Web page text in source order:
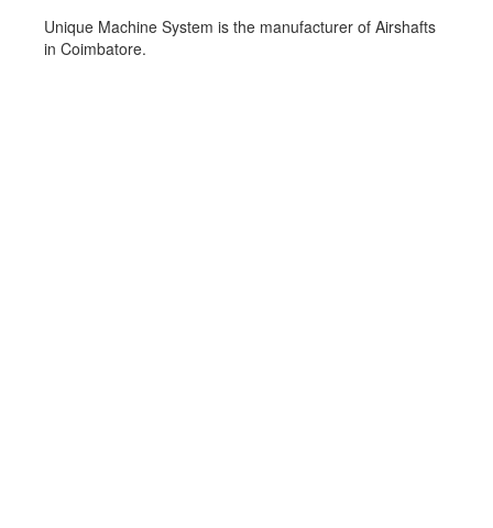
Unique Machine System is the manufacturer of Airshafts
in Coimbatore.